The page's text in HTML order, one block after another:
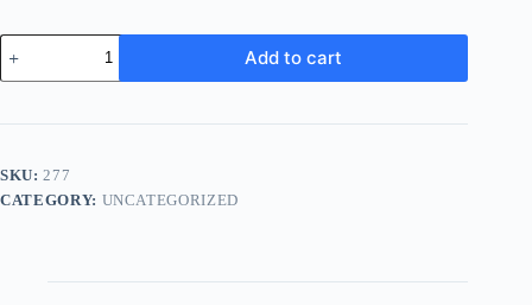
Thermipaq
Hot
and
Compress
Add to cart
SKU: 277
CATEGORY: UNCATEGORIZED